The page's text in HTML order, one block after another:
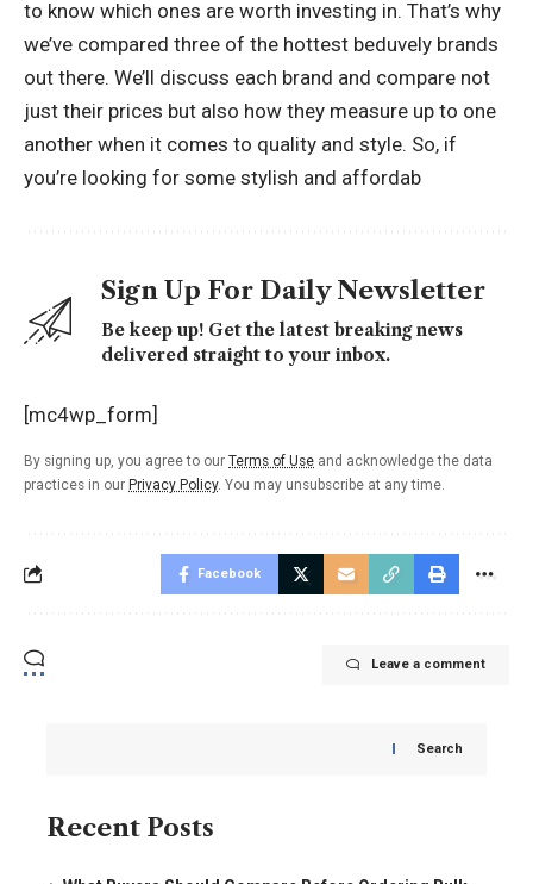
to know which ones are worth investing in. That’s why
we’ve compared three of the hottest beduvely brands
out there. We’ll discuss each brand and compare not
just their prices but also how they measure up to one
another when it comes to quality and style. So, if
you’re looking for some stylish and affordab
Sign Up For Daily Newsletter
Be keep up! Get the latest breaking news
delivered straight to your inbox.
[mc4wp_form]
By signing up, you agree to our Terms of Use and acknowledge the data
practices in our Privacy Policy. You may unsubscribe at any time.
Facebook
Leave a comment
Search
Recent Posts